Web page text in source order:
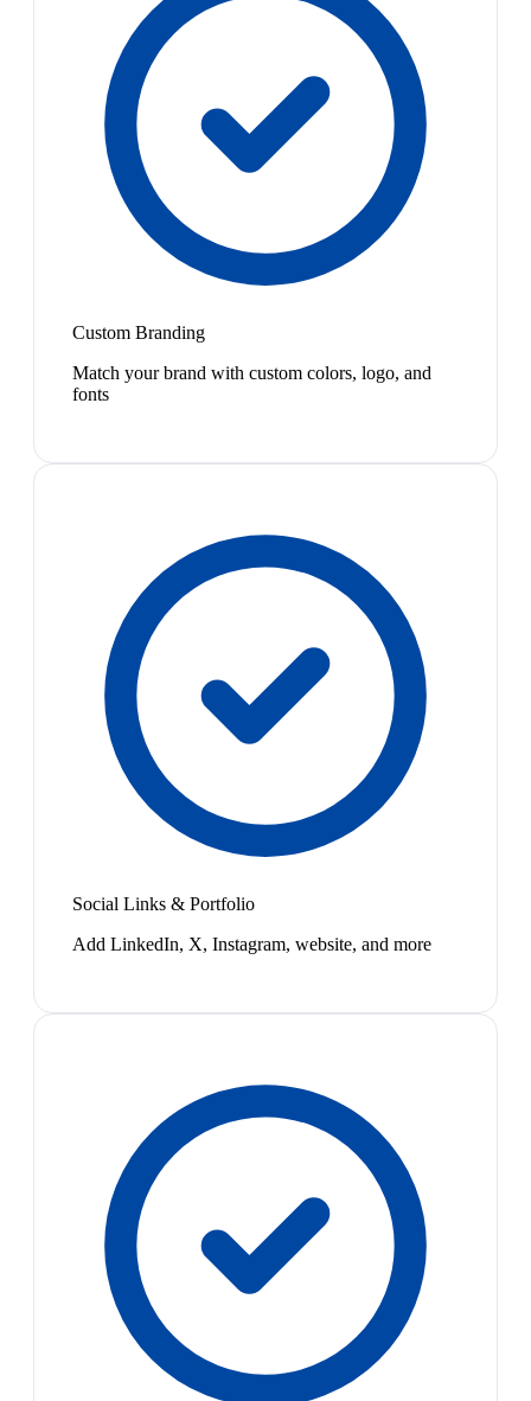
Custom Branding
Match your brand with custom colors, logo, and
fonts
Social Links & Portfolio
Add LinkedIn, X, Instagram, website, and more